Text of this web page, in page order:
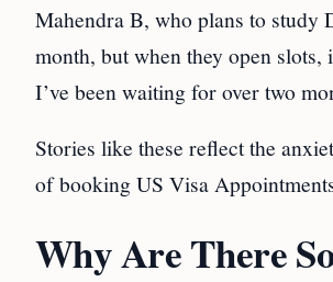
Mahendra B, who plans to study
month, but when they open slots,
I’ve been waiting for over two
Stories like these reflect the
of booking US Visa
Why Are There